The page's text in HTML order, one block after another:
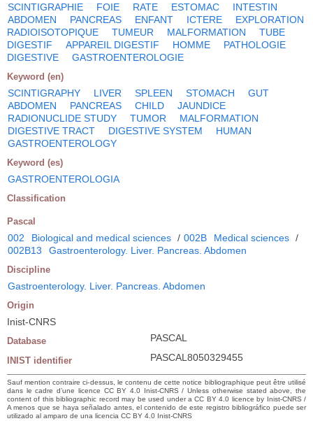
SCINTIGRAPHIE FOIE RATE ESTOMAC
INTESTIN
ABDOMEN
PANCREAS ENFANT ICTERE
EXPLORATION
RADIOISOTOPIQUE
TUMEUR MALFORMATION
TUBE
DIGESTIF
APPAREIL DIGESTIF HOMME
PATHOLOGIE
DIGESTIVE
GASTROENTEROLOGIE
Keyword (en)
SCINTIGRAPHY LIVER SPLEEN STOMACH
GUT
ABDOMEN
PANCREAS CHILD
JAUNDICE
RADIONUCLIDE STUDY
TUMOR
MALFORMATION
DIGESTIVE TRACT
DIGESTIVE SYSTEM
HUMAN
GASTROENTEROLOGY
Keyword (es)
GASTROENTEROLOGIA
Classification
Pascal
002 Biological and medical sciences / 002B Medical sciences /
002B13
Gastroenterology. Liver. Pancreas. Abdomen
Discipline
Gastroenterology. Liver. Pancreas. Abdomen
Origin
Inist-CNRS
Database PASCAL
INIST identifier PASCAL8050329455
Sauf mention contraire ci-dessus, le contenu de cette notice bibliographique peut être utilisé
dans le cadre d’une licence CC BY 4.0 Inist-CNRS / Unless otherwise stated above, the
content of this bibliographic record may be used under a CC BY 4.0 licence by Inist-CNRS /
A menos que se haya señalado antes, el contenido de este registro bibliográfico puede ser
utilizado al amparo de una licencia CC BY 4.0 Inist-CNRS